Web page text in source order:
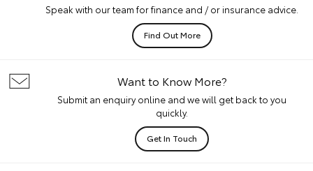
Speak with our team for finance and / or insurance advice.
Find Out More
Want to Know More?
Submit an enquiry online and we will get back to you
quickly.
Get In Touch